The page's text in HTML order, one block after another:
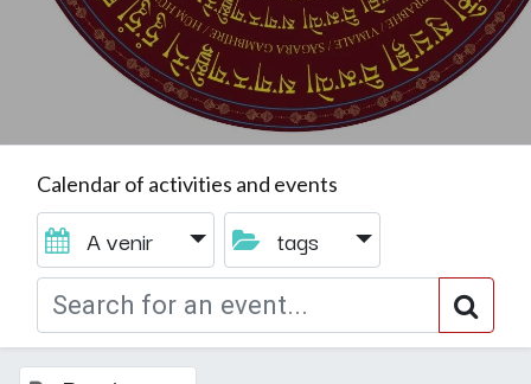
Calendar of activities and events
A venir tags